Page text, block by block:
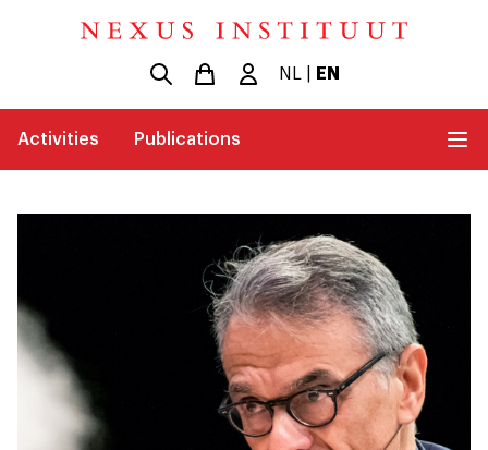
NL EN
Activities Publications